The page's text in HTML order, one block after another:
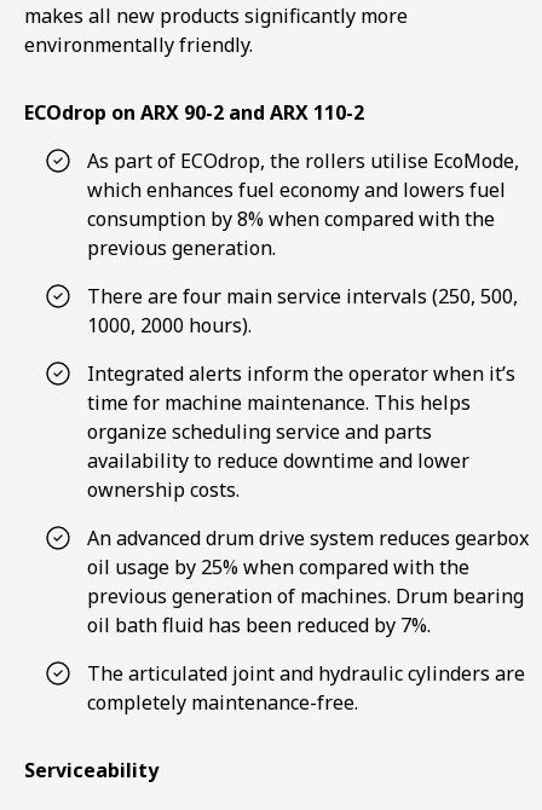
makes all new products significantly more
environmentally friendly.
ECOdrop on ARX 90-2 and ARX 110-2
As part of ECOdrop, the rollers utilise EcoMode,
which enhances fuel economy and lowers fuel
consumption by 8% when compared with the
previous generation.
There are four main service intervals (250, 500,
1000, 2000 hours).
Integrated alerts inform the operator when it’s
time for machine maintenance. This helps
organize scheduling service and parts
availability to reduce downtime and lower
ownership costs.
An advanced drum drive system reduces gearbox
oil usage by 25% when compared with the
previous generation of machines. Drum bearing
oil bath fluid has been reduced by 7%.
The articulated joint and hydraulic cylinders are
completely maintenance-free.
Serviceability